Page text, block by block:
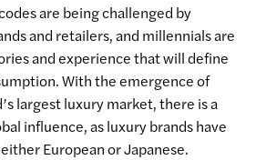
are being challenged by
and retailers, and millennials are
and experience that will define
With the emergence of
largest luxury market, there is a
influence, as luxury brands have
European or Japanese.